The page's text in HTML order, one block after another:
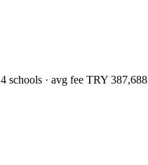
4 schools · avg fee TRY 387,688